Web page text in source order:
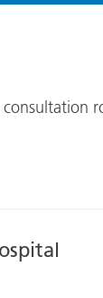
consultation